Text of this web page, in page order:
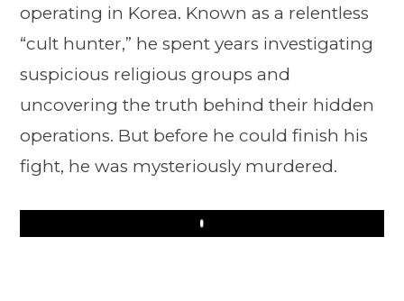
operating in Korea. Known as a relentless
“cult hunter,” he spent years investigating
suspicious religious groups and
uncovering the truth behind their hidden
operations. But before he could finish his
fight, he was mysteriously murdered.
Play